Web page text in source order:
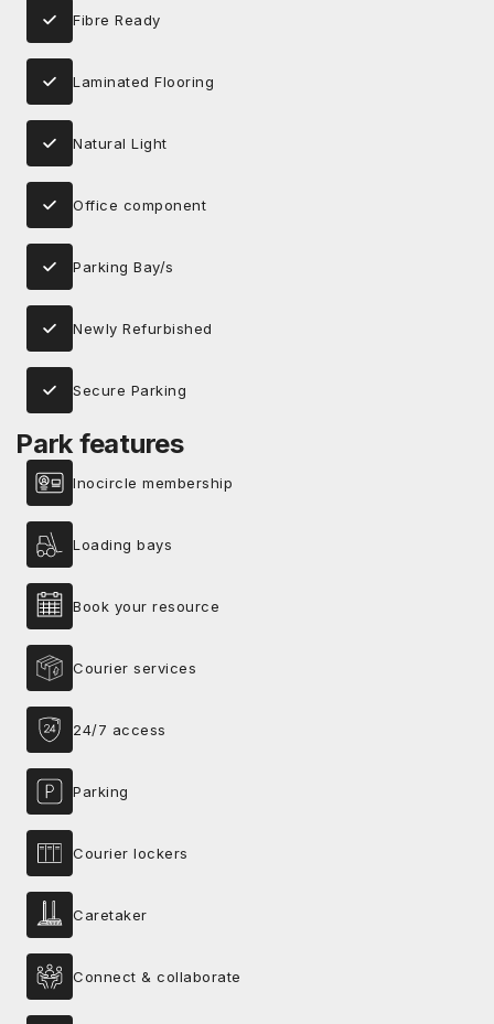
Fibre Ready
Laminated Flooring
Natural Light
Office component
Parking Bay/s
Newly Refurbished
Secure Parking
Park features
Inocircle membership
Loading bays
Book your resource
Courier services
24/7 access
Parking
Courier lockers
Caretaker
Connect & collaborate